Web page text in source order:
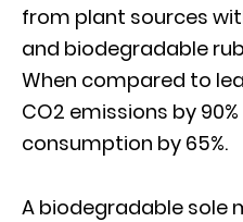
from plant sources
and biodegradable
When compared to
CO2 emissions by
consumption by 65%.
A biodegradable sole